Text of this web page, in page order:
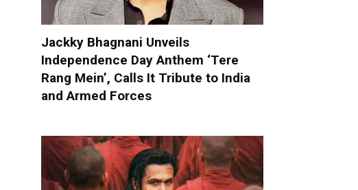
Jackky Bhagnani Unveils
Independence Day Anthem ‘Tere
Rang Mein’, Calls It Tribute to India
and Armed Forces